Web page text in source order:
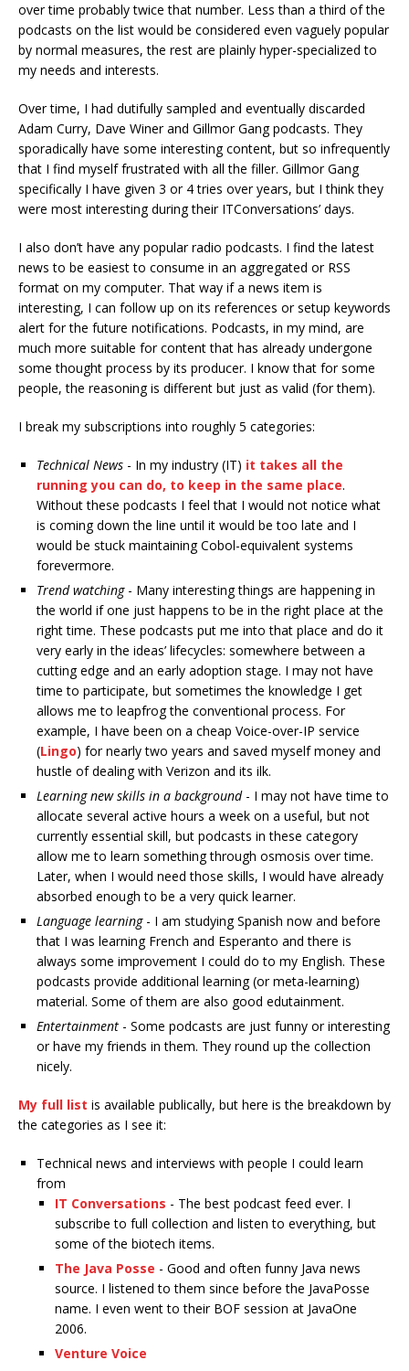
over time probably twice that number. Less than a third of the
podcasts on the list would be considered even vaguely popular
by normal measures, the rest are plainly hyper-specialized to
my needs and interests.
Over time, I had dutifully sampled and eventually discarded
Adam Curry, Dave Winer and Gillmor Gang podcasts. They
sporadically have some interesting content, but so infrequently
that I find myself frustrated with all the filler. Gillmor Gang
specifically I have given 3 or 4 tries over years, but I think they
were most interesting during their ITConversations’ days.
I also don’t have any popular radio podcasts. I find the latest
news to be easiest to consume in an aggregated or RSS
format on my computer. That way if a news item is
interesting, I can follow up on its references or setup keywords
alert for the future notifications. Podcasts, in my mind, are
much more suitable for content that has already undergone
some thought process by its producer. I know that for some
people, the reasoning is different but just as valid (for them).
I break my subscriptions into roughly 5 categories:
Technical News - In my industry (IT) it takes all the
running you can do, to keep in the same place.
Without these podcasts I feel that I would not notice what
is coming down the line until it would be too late and I
would be stuck maintaining Cobol-equivalent systems
forevermore.
Trend watching- Many interesting things are happening in
the world if one just happens to be in the right place at the
right time. These podcasts put me into that place and do it
very early in the ideas’ lifecycles: somewhere between a
cutting edge and an early adoption stage. I may not have
time to participate, but sometimes the knowledge I get
allows me to leapfrog the conventional process. For
example, I have been on a cheap Voice-over-IP service
(Lingo) for nearly two years and saved myself money and
hustle of dealing with Verizon and its ilk.
Learning new skills in a background- I may not have time to
allocate several active hours a week on a useful, but not
currently essential skill, but podcasts in these category
allow me to learn something through osmosis over time.
Later, when I would need those skills, I would have already
absorbed enough to be a very quick learner.
Language learning- I am studying Spanish now and before
that I was learning French and Esperanto and there is
always some improvement I could do to my English. These
podcasts provide additional learning (or meta-learning)
material. Some of them are also good edutainment.
Entertainment - Some podcasts are just funny or interesting
or have my friends in them. They round up the collection
nicely.
My full list is available publically, but here is the breakdown by
the categories as I see it:
Technical news and interviews with people I could learn
from
IT Conversations - The best podcast feed ever. I
subscribe to full collection and listen to everything, but
some of the biotech items.
The Java Posse - Good and often funny Java news
source. I listened to them since before the JavaPosse
name. I even went to their BOF session at JavaOne
2006.
Venture Voice